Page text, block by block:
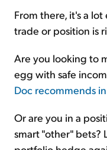
From there, it's a
trade or position is
Are you looking to
egg with safe
Doc recommends in
Or are you in a
smart "other" bets?